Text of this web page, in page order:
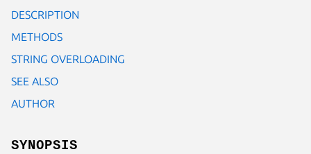
DESCRIPTION
METHODS
STRING OVERLOADING
SEE ALSO
AUTHOR
SYNOPSIS